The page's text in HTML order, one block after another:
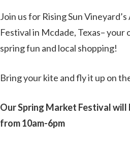
Join us for Rising Sun
Festival in Mcdade, Texas–
spring fun and local shopping!
Bring your kite and fly it up on
Our Spring Market Festival will
from 10am-6pm